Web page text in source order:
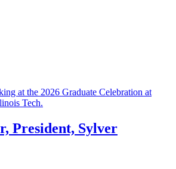
President, Sylver